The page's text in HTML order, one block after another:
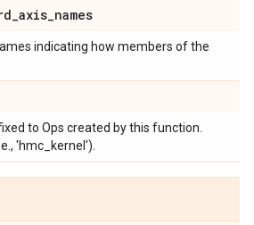
_axis_names
indicating how members of the
to Ops created by this function.
'hmc_kernel').